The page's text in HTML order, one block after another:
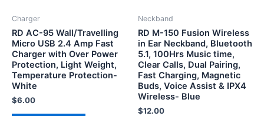
Charger
RD AC-95 Wall/Travelling
Micro USB 2.4 Amp Fast
Charger with Over Power
Protection, Light Weight,
Temperature Protection-
White
$6.00
Neckband
RD M-150 Fusion Wireless
in Ear Neckband, Bluetooth
5.1, 100Hrs Music time,
Clear Calls, Dual Pairing,
Fast Charging, Magnetic
Buds, Voice Assist & IPX4
Wireless- Blue
$12.00